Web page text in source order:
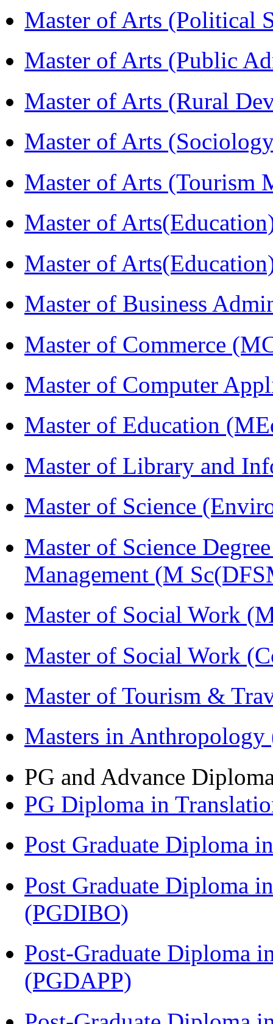
Master of Arts (Political
Master of Arts (Public
Master of Arts (Rural
Master of Arts
Master of Arts (Tourism
Master of
Master of
Master of Business
Master of Commerce
Master of Computer
Master of Education
Master of Library and
Master of Science
Master of Science
Management (M
Master of Social Work
Master of Social Work
Master of Tourism &
Masters in
PG and Advance
PG Diploma in
Post Graduate Diploma
Post Graduate Diploma
(PGDIBO)
Post-Graduate Diploma
(PGDAPP)